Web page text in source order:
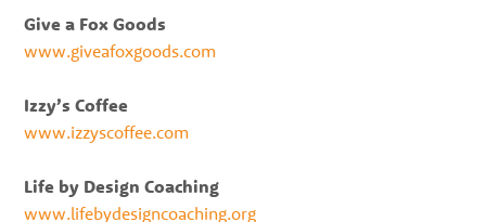
Give a Fox Goods
www.giveafoxgoods.com
Izzy’s Coffee
www.izzyscoffee.com
Life by Design Coaching
www.lifebydesigncoaching.org